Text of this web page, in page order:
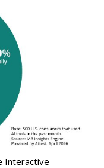
Interactive